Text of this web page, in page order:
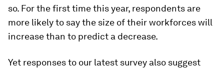
so. For the first time this year, respondents are
more likely to say the size of their workforces will
increase than to predict a decrease.
Yet responses to our latest survey also suggest